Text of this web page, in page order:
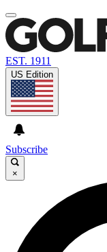
EST. 1911
US Edition
Subscribe
×